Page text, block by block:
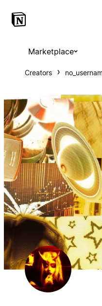
Marketplace
Creators